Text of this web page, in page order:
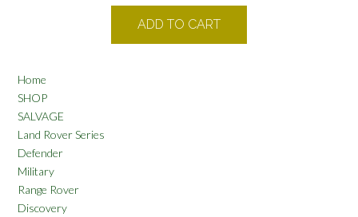
ADD TO CART
Home
SHOP
SALVAGE
Land Rover Series
Defender
Military
Range Rover
Discovery